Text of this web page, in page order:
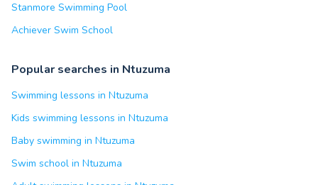
Stanmore Swimming Pool
Achiever Swim School
Popular searches in Ntuzuma
Swimming lessons in Ntuzuma
Kids swimming lessons in Ntuzuma
Baby swimming in Ntuzuma
Swim school in Ntuzuma